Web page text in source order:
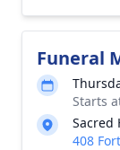
Funeral
Starts
Sacred
408